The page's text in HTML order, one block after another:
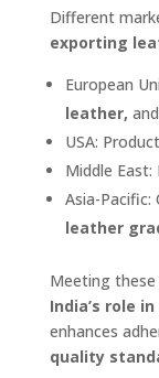
Different
exporting
European
leather,
USA:
Middle
Asia-
leather
Meeting
India’s role
enhances
quality